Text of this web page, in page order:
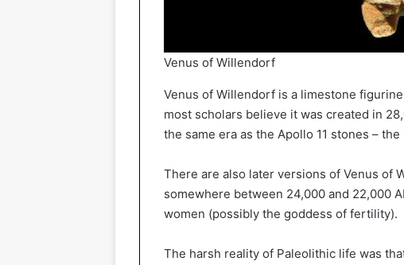
Venus of Willendorf
Venus of Willendorf is a limestone
most scholars believe it was created in
the same era as the Apollo 11 stones –
There are also later versions of Venus of
somewhere between 24,000 and 22,000
women (possibly the goddess of fertility).
The harsh reality of Paleolithic life was